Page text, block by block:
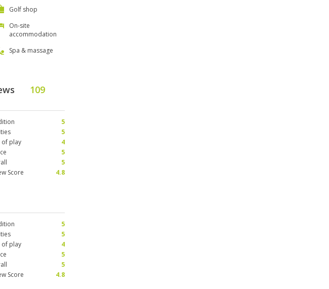
Golf shop
On-site
accommodation
Spa & massage
109
5
5
of play
4
5
5
Score
4.8
5
5
of play
4
5
5
Score
4.8